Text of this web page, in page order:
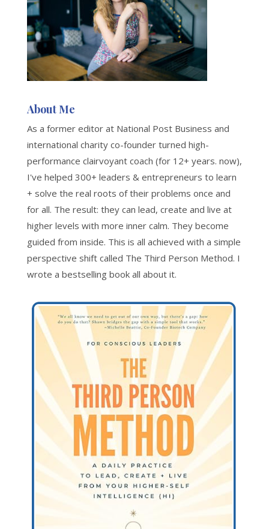
About Me
As a former editor at National Post Business and
international charity co-founder turned high-
performance clairvoyant coach (for 12+ years. now),
I've helped 300+ leaders & entrepreneurs to learn
+ solve the real roots of their problems once and
for all. The result: they can lead, create and live at
higher levels with more inner calm. They become
guided from inside. This is all achieved with a simple
perspective shift called The Third Person Method. I
wrote a bestselling book all about it.